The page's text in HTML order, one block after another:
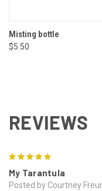
Misting bottle
$5.50
REVIEWS
My Tarantula
Posted by Courtney